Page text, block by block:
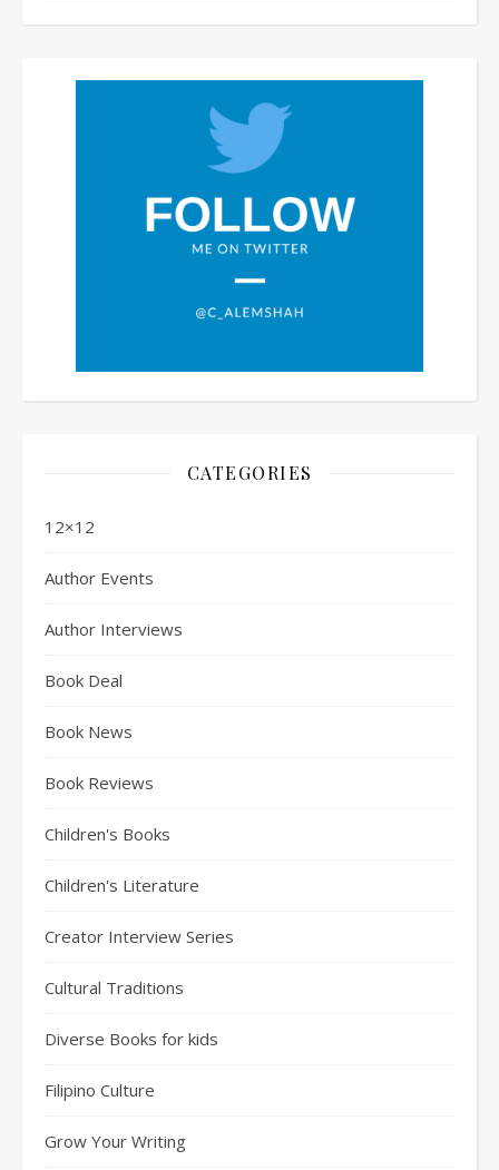
CATEGORIES
12×12
Author Events
Author Interviews
Book Deal
Book News
Book Reviews
Children's Books
Children's Literature
Creator Interview Series
Cultural Traditions
Diverse Books for kids
Filipino Culture
Grow Your Writing